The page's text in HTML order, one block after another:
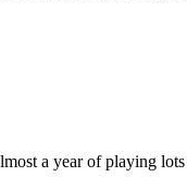
a year of playing